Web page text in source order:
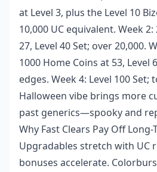
at Level 3, plus the Level 10
10,000 UC equivalent. Week 2:
27, Level 40 Set; over 20,000.
1000 Home Coins at 53, Level
edges. Week 4: Level 100 Set;
Halloween vibe brings more
past generics—spooky and
Why Fast Clears Pay Off Long-
Upgradables stretch with UC
bonuses accelerate.